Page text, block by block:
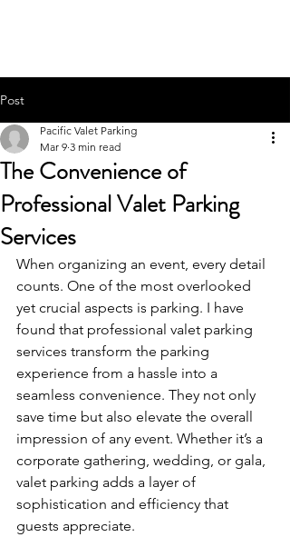
Post
The Convenience of
Professional Valet Parking
Services
Pacific Valet Parking
Mar 9 3 min read
When organizing an event, every detail
counts. One of the most overlooked
yet crucial aspects is parking. I have
found that professional valet parking
services transform the parking
experience from a hassle into a
seamless convenience. They not only
save time but also elevate the overall
impression of any event. Whether it’s a
corporate gathering, wedding, or gala,
valet parking adds a layer of
sophistication and efficiency that
guests appreciate.